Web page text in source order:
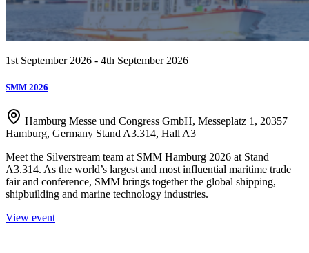
1st September 2026 - 4th September 2026
SMM 2026
Hamburg Messe und Congress GmbH, Messeplatz 1, 20357
Hamburg, Germany Stand A3.314, Hall A3
Meet the Silverstream team at SMM Hamburg 2026 at Stand
A3.314. As the world’s largest and most influential maritime trade
fair and conference, SMM brings together the global shipping,
shipbuilding and marine technology industries.
View event